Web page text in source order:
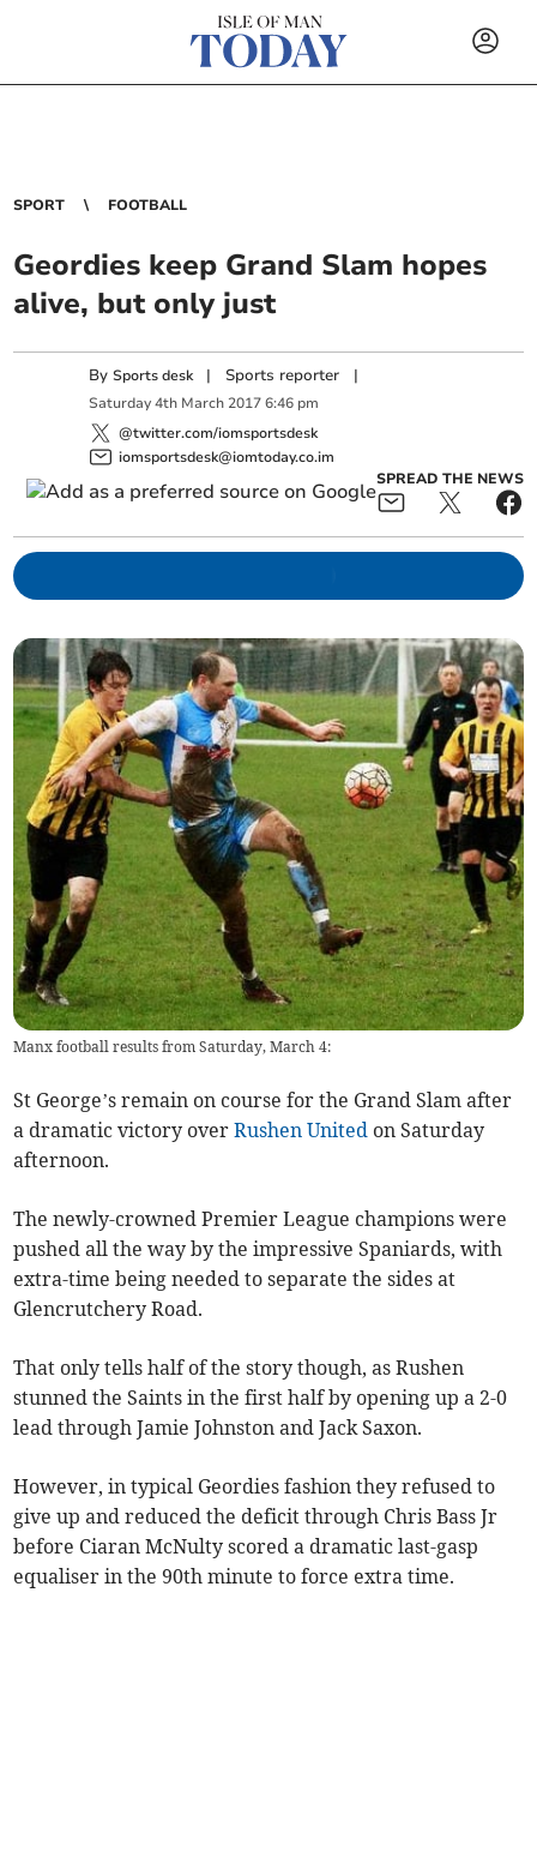
SPORT FOOTBALL
Geordies keep Grand Slam hopes
alive, but only just
BySports desk | Sports reporter |
Saturday 4th March 2017 6:46 pm
@twitter.com/iomsportsdesk
iomsportsdesk@iomtoday.co.im
SPREAD THE NEWS
Manx football results from Saturday, March 4:
St George’s remain on course for the Grand Slam after
a dramatic victory overRushen United on Saturday
afternoon.
The newly-crowned Premier League champions were
pushed all the way by the impressive Spaniards, with
extra-time being needed to separate the sides at
Glencrutchery Road.
That only tells half of the story though, as Rushen
stunned the Saints in the first half by opening up a 2-0
lead through Jamie Johnston and Jack Saxon.
However, in typical Geordies fashion they refused to
give up and reduced the deficit through Chris Bass Jr
before Ciaran McNulty scored a dramatic last-gasp
equaliser in the 90th minute to force extra time.